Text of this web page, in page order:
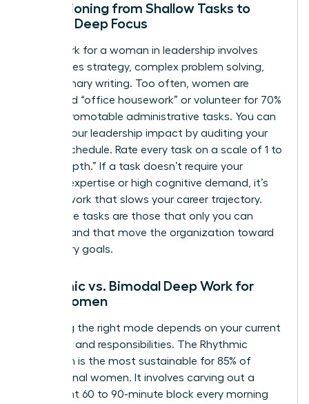
Transitioning from Shallow Tasks to
Female Deep Focus
Deep work for a woman in leadership involves
high-stakes strategy, complex problem solving,
and visionary writing. Too often, women are
delegated “office housework” or volunteer for 70%
of non-promotable administrative tasks. You can
elevate your leadership impact by auditing your
current schedule. Rate every task on a scale of 1 to
10 for “depth.” If a task doesn’t require your
specific expertise or high cognitive demand, it’s
shallow work that slows your career trajectory.
High-value tasks are those that only you can
perform and that move the organization toward
its primary goals.
Rhythmic vs. Bimodal Deep Work for
Busy Women
Choosing the right mode depends on your current
life stage and responsibilities. The Rhythmic
approach is the most sustainable for 85% of
professional women. It involves carving out a
consistent 60 to 90-minute block every morning